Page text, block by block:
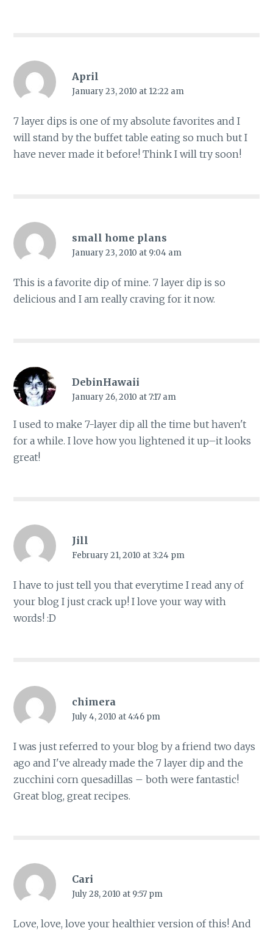
April
January 23, 2010 at 12:22 am
7 layer dips is one of my absolute favorites and I
will stand by the buffet table eating so much but I
have never made it before! Think I will try soon!
small home plans
January 23, 2010 at 9:04 am
This is a favorite dip of mine. 7 layer dip is so
delicious and I am really craving for it now.
DebinHawaii
January 26, 2010 at 7:17 am
I used to make 7-layer dip all the time but haven't
for a while. I love how you lightened it up–it looks
great!
Jill
February 21, 2010 at 3:24 pm
I have to just tell you that everytime I read any of
your blog I just crack up! I love your way with
words! :D
chimera
July 4, 2010 at 4:46 pm
I was just referred to your blog by a friend two days
ago and I've already made the 7 layer dip and the
zucchini corn quesadillas – both were fantastic!
Great blog, great recipes.
Cari
July 28, 2010 at 9:57 pm
Love, love, love your healthier version of this! And